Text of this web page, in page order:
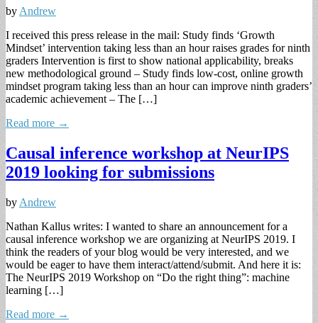
byAndrew
I received this press release in the mail: Study finds ‘Growth
Mindset’ intervention taking less than an hour raises grades for ninth
graders Intervention is first to show national applicability, breaks
new methodological ground – Study finds low-cost, online growth
mindset program taking less than an hour can improve ninth graders’
academic achievement – The […]
Read more →
Causal inference workshop at NeurIPS
2019 looking for submissions
by Andrew
Nathan Kallus writes: I wanted to share an announcement for a
causal inference workshop we are organizing at NeurIPS 2019. I
think the readers of your blog would be very interested, and we
would be eager to have them interact/attend/submit. And here it is:
The NeurIPS 2019 Workshop on “Do the right thing”: machine
learning […]
Read more →